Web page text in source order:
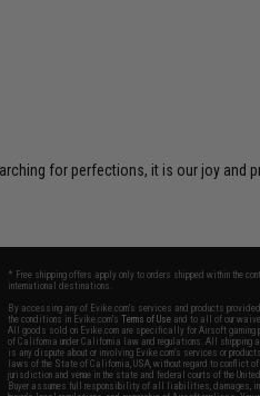
for perfections, it is our joy and
* Free shipping offers apply only to orders shipped within the
international destinations.
By accessing any of Evike.com's services and products
the conditions in Evike.com'sTerms of Use and to all of our
All goods sold on Evike.com are specifically for Airsoft
of California under California law and regulations. All shipping
is any dispute about or involving Evike.com's services or
laws of the State of California, USA, without regard to conflict
jurisdiction and venue in the state and federal courts of the
Buyer assumes full responsibility of all liabilities, damages,